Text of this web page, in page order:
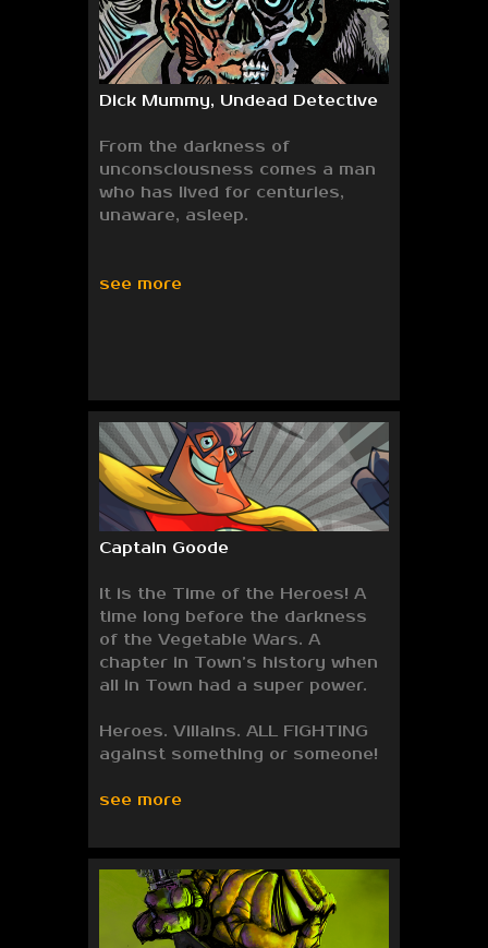
Dick Mummy, Undead Detective
From the darkness of
unconsciousness comes a man
who has lived for centuries,
unaware, asleep.
see more
Captain Goode
It is the Time of the Heroes! A
time long before the darkness
of the Vegetable Wars. A
chapter in Town’s history when
all in Town had a super power.
Heroes. Villains. ALL FIGHTING
against something or someone!
see more